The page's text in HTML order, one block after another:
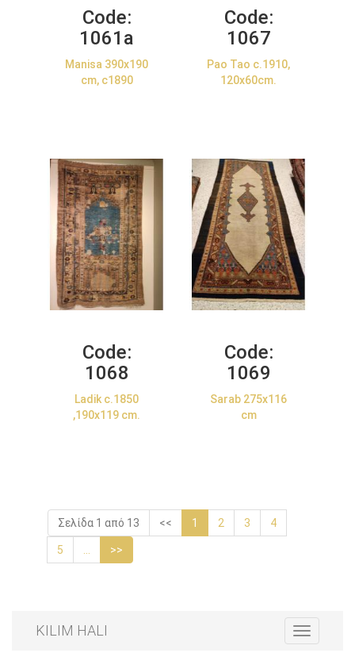
Code:
1061a
Manisa 390x190
cm, c1890
Code:
1067
Pao Tao c.1910,
120x60cm.
Code:
1068
Ladik c.1850
,190x119 cm.
Code:
1069
Sarab 275x116
cm
Σελίδα 1 από 13 << 1 2 3 4
5 >>
Toggle
navigation
KILIM HALI